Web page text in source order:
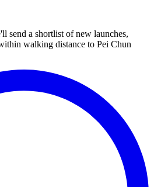
send a shortlist of new launches,
walking distance to Pei Chun